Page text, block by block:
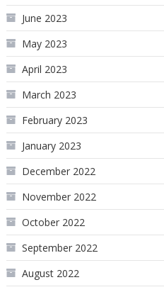
June 2023
May 2023
April 2023
March 2023
February 2023
January 2023
December 2022
November 2022
October 2022
September 2022
August 2022